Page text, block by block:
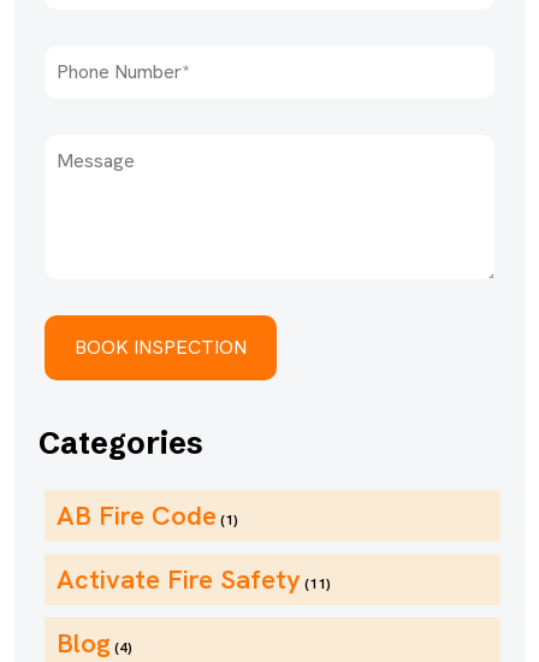
Categories
AB Fire Code (1)
Activate Fire Safety (11)
Blog(4)